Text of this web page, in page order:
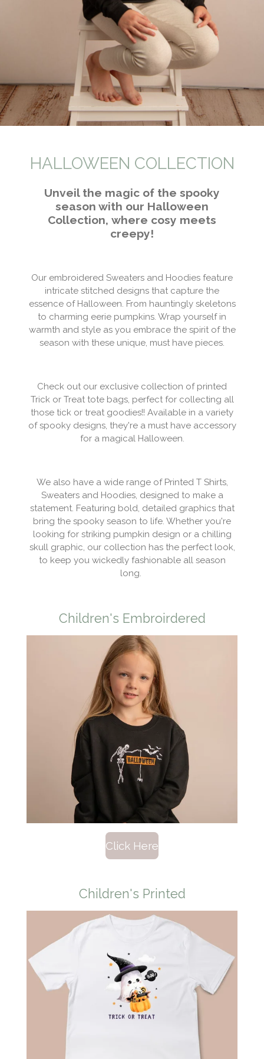
HALLOWEEN COLLECTION
Unveil the magic of the spooky
season with our Halloween
Collection, where cosy meets
creepy!
Our embroidered Sweaters and Hoodies feature
intricate stitched designs that capture the
essence of Halloween. From hauntingly skeletons
to charming eerie pumpkins. Wrap yourself in
warmth and style as you embrace the spirit of the
season with these unique, must have pieces.
Check out our exclusive collection of printed
Trick or Treat tote bags, perfect for collecting all
those tick or treat goodies!! Available in a variety
of spooky designs, they're a must have accessory
for a magical Halloween.
We also have a wide range of Printed T Shirts,
Sweaters and Hoodies, designed to make a
statement. Featuring bold, detailed graphics that
bring the spooky season to life. Whether you're
looking for striking pumpkin design or a chilling
skull graphic, our collection has the perfect look,
to keep you wickedly fashionable all season
long.
Children's Embroirdered
Click Here
Children's Printed